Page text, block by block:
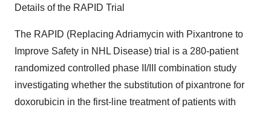
Details of the RAPID Trial
The RAPID (Replacing Adriamycin with Pixantrone to
Improve Safety in NHL Disease) trial is a 280-patient
randomized controlled phase II/III combination study
investigating whether the substitution of pixantrone for
doxorubicin in the first-line treatment of patients with